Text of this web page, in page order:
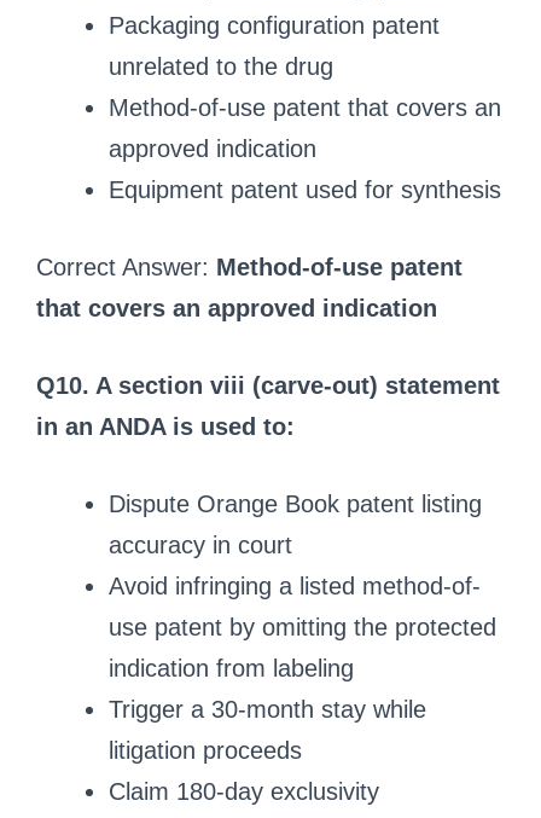
Packaging configuration patent
unrelated to the drug
Method-of-use patent that covers an
approved indication
Equipment patent used for synthesis
Correct Answer: Method-of-use patent
that covers an approved indication
Q10. A section viii (carve-out) statement
in an ANDA is used to:
Dispute Orange Book patent listing
accuracy in court
Avoid infringing a listed method-of-
use patent by omitting the protected
indication from labeling
Trigger a 30-month stay while
litigation proceeds
Claim 180-day exclusivity